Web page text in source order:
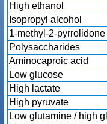
High ethanol
Isopropyl alcohol
1-methyl-2-pyrrolidone
Polysaccharides
Aminocaproic acid
Low glucose
High lactate
High pyruvate
Low glutamine / high